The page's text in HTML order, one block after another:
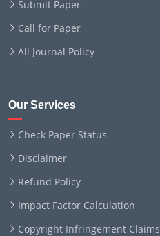
Submit Paper
Call for Paper
All Journal Policy
Our Services
Check Paper Status
Disclaimer
Refund Policy
Impact Factor Calculation
Copyright Infringement Claims